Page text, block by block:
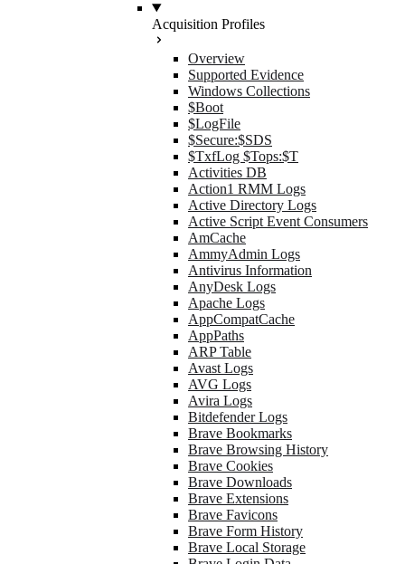
Acquisition Profiles
Overview
Supported Evidence
Windows Collections
$Boot
$LogFile
$Secure:$SDS
$TxfLog $Tops:$T
Activities DB
Action1 RMM Logs
Active Directory Logs
Active Script Event Consumers
AmCache
AmmyAdmin Logs
Antivirus Information
AnyDesk Logs
Apache Logs
AppCompatCache
AppPaths
ARP Table
Avast Logs
AVG Logs
Avira Logs
Bitdefender Logs
Brave Bookmarks
Brave Browsing History
Brave Cookies
Brave Downloads
Brave Extensions
Brave Favicons
Brave Form History
Brave Local Storage